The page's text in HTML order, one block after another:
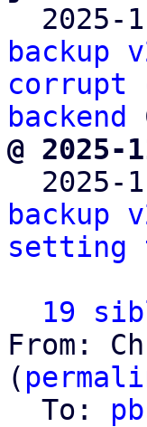
2025-
backup
corrupt
backend
@
2025-
backup
setting
19
From:
(
  To: